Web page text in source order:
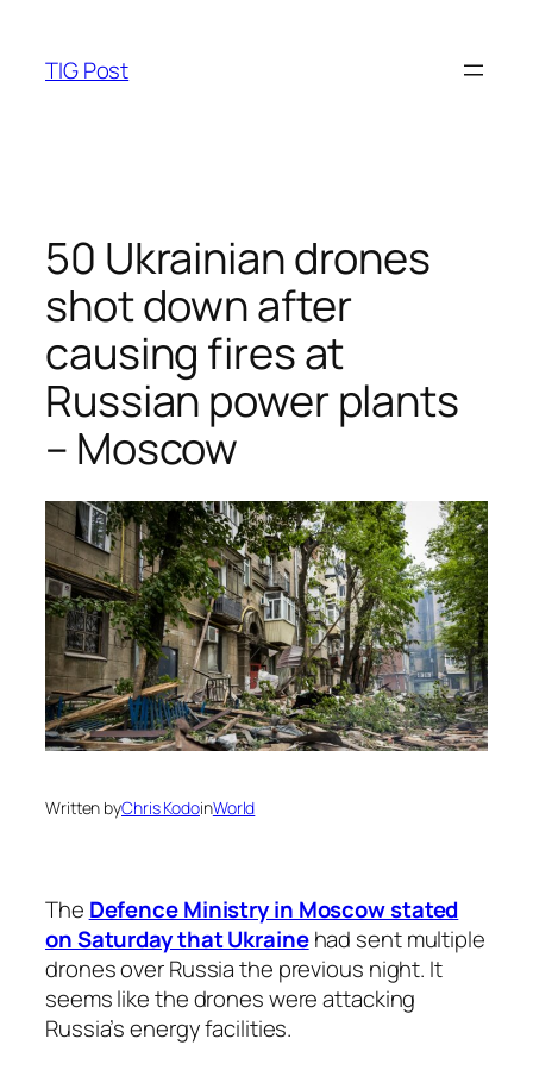
content
TIG Post
50 Ukrainian drones
shot down after
causing fires at
Russian power plants
– Moscow
Written byChris KodoinWorld
The Defence Ministry in Moscow stated
on Saturday that Ukrainehad sent multiple
drones over Russia the previous night. It
seems like the drones were attacking
Russia’s energy facilities.